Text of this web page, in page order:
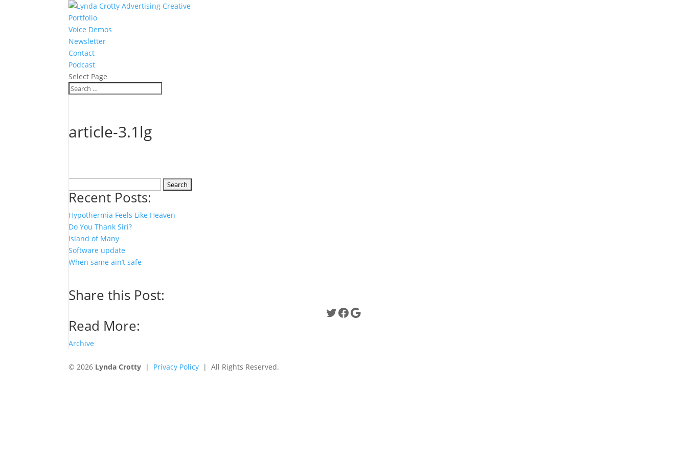
Portfolio
Voice Demos
Newsletter
Contact
Podcast
Select Page
article-3.1lg
for:
Recent Posts:
Hypothermia Feels Like Heaven
Do You Thank Siri?
Island of Many
Software update
When same ain’t safe
Share this Post:
Twitter
Facebook
Google
Read More:
Archive
© 2026 Lynda Crotty | Privacy Policy | All Rights Reserved.